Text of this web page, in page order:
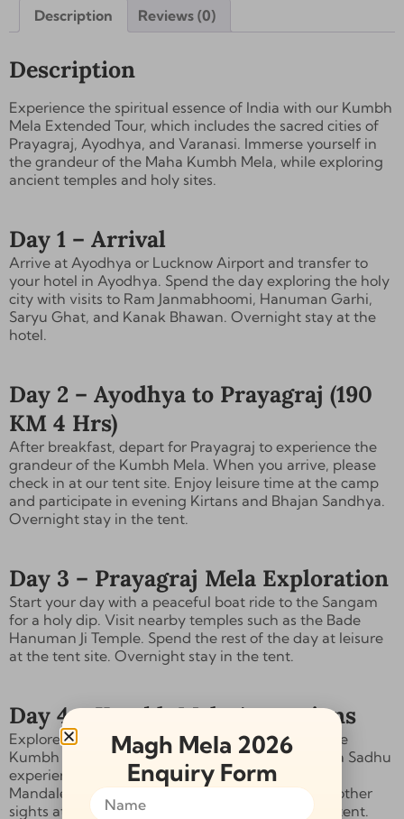
Description Reviews (0)
Description
Experience the spiritual essence of India with our Kumbh
Mela Extended Tour, which includes the sacred cities of
Prayagraj, Ayodhya, and Varanasi. Immerse yourself in
the grandeur of the Maha Kumbh Mela, while exploring
ancient temples and holy sites.
Day 1 – Arrival
Arrive at Ayodhya or Lucknow Airport and transfer to
your hotel in Ayodhya. Spend the day exploring the holy
city with visits to Ram Janmabhoomi, Hanuman Garhi,
Saryu Ghat, and Kanak Bhawan. Overnight stay at the
hotel.
Day 2 – Ayodhya to Prayagraj (190
KM 4 Hrs)
After breakfast, depart for Prayagraj to experience the
grandeur of the Kumbh Mela. When you arrive, please
check in at our tent site. Enjoy leisure time at the camp
and participate in evening Kirtans and Bhajan Sandhya.
Overnight stay in the tent.
Day 3 – Prayagraj Mela Exploration
Start your day with a peaceful boat ride to the Sangam
for a holy dip. Visit nearby temples such as the Bade
Hanuman Ji Temple. Spend the rest of the day at leisure
at the tent site. Overnight stay in the tent.
Day 4 – Kumbh Mela Attractions
Explore the cultural and spiritual attractions of the
Kumbh Mela, including an Akhada tour, the Naga Sadhu
experience, the Aghori experience, and the Maha
Mandaleshwarceremonies. Visit exhibitions and other
sights at the Kumbh Mela. Overnight stay in the tent.
Magh Mela 2026
Enquiry Form